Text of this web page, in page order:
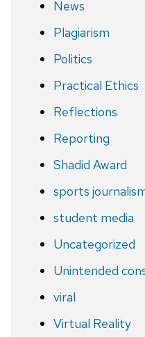
News
Plagiarism
Politics
Practical Ethics
Reflections
Reporting
Shadid Award
sports
student media
Uncategorized
Unintended
viral
Virtual Reality